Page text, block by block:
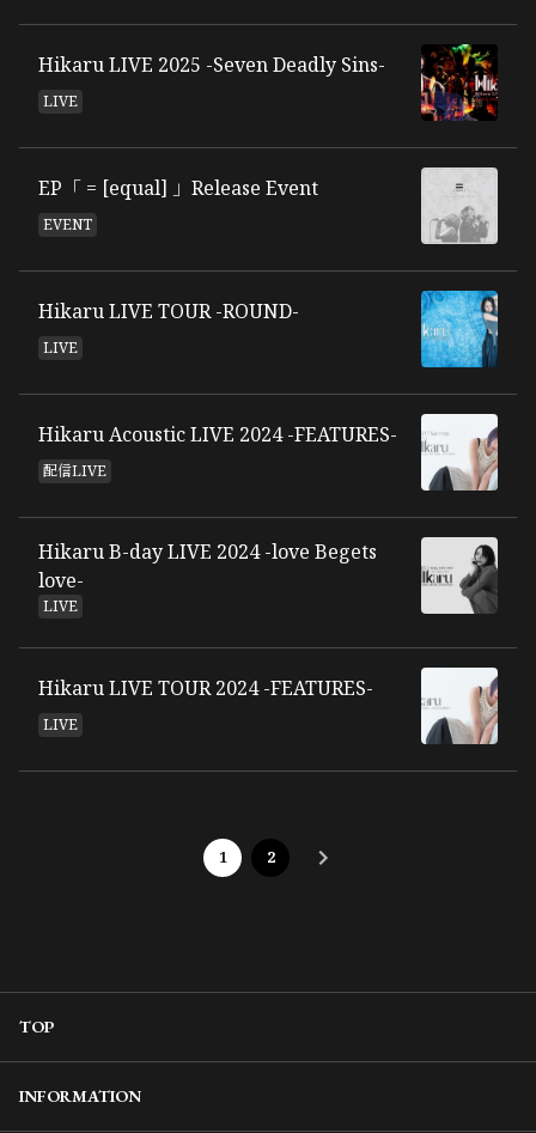
Hikaru LIVE 2025 -Seven Deadly Sins-
LIVE
EP「 = [equal] 」Release Event
EVENT
Hikaru LIVE TOUR -ROUND-
LIVE
Hikaru Acoustic LIVE 2024 -FEATURES-
配信LIVE
Hikaru B-day LIVE 2024 -love Begets
love-
LIVE
Hikaru LIVE TOUR 2024 -FEATURES-
LIVE
1 2
TOP
INFORMATION